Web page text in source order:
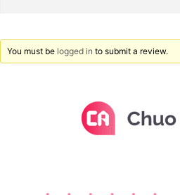
You must be logged in to submit a review.